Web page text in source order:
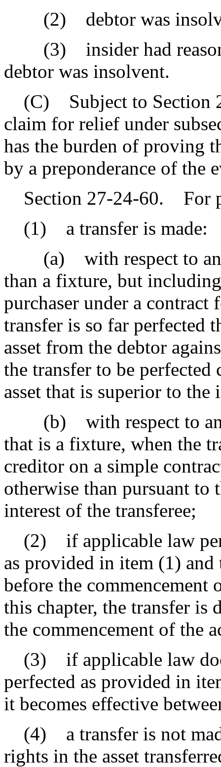
(2) debtor was
(3) insider had
debtor was insolvent.
(C) Subject to Section
claim for relief under
has the burden of proving
by a preponderance of the
Section 27-24-60. For
(1) a transfer is made:
(a) with respect to an
than a fixture, but
purchaser under a contract
transfer is so far perfected
asset from the debtor
the transfer to be perfected
asset that is superior to the
(b) with respect to an
that is a fixture, when the
creditor on a simple
otherwise than pursuant to
interest of the transferee;
(2) if applicable law
as provided in item (1) and
before the
this chapter, the transfer is
the commencement of the
(3) if applicable law
perfected as provided in
it becomes effective
(4) a transfer is not
rights in the asset